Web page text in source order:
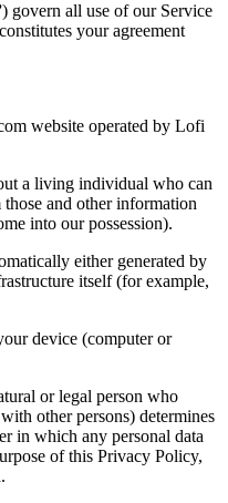
) govern all use of our Service
your agreement
website operated by Lofi
a living individual who can
and other information
into our possession).
either generated by
itself (for example,
device (computer or
or legal person who
other persons) determines
in which any personal data
of this Privacy Policy,